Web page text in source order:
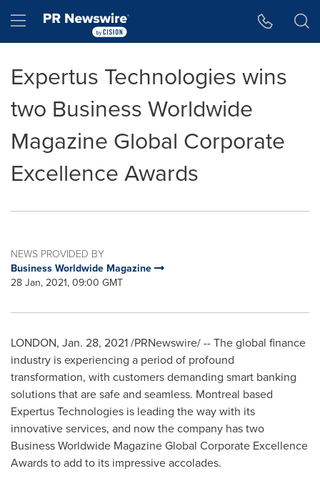
Hamburger menu
Expertus Technologies wins
two Business Worldwide
Magazine Global Corporate
Excellence Awards
NEWS PROVIDED BY
Business Worldwide Magazine
28 Jan, 2021, 09:00 GMT
LONDON, Jan. 28, 2021/PRNewswire/ -- The global finance
industry is experiencing a period of profound
transformation, with customers demanding smart banking
solutions that are safe and seamless. Montreal based
Expertus Technologies is leading the way with its
innovative services, and now the company has two
Business Worldwide Magazine Global Corporate Excellence
Awards to add to its impressive accolades.